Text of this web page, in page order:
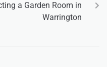
a Garden Room in
Warrington